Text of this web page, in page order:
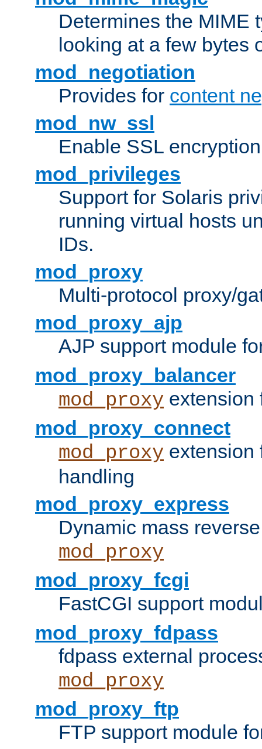
Determines the MIME
looking at a few bytes
mod_negotiation
Provides for content
mod_nw_ssl
Enable SSL
mod_privileges
Support for Solaris
running virtual hosts
IDs.
mod_proxy
Multi-protocol proxy/
mod_proxy_ajp
AJP support module
mod_proxy_balancer
mod_proxy extension
mod_proxy_connect
mod_proxy
handling
mod_proxy_express
Dynamic mass
mod_proxy
mod_proxy_fcgi
FastCGI support
mod_proxy_fdpass
fdpass external
mod_proxy
mod_proxy_ftp
FTP support module